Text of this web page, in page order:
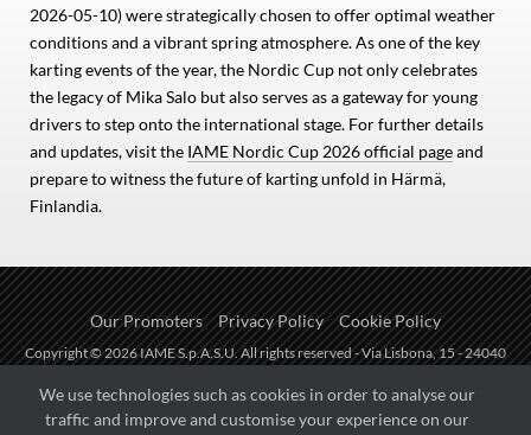
We use technologies such as cookies in order to analyse our
traffic and improve and customise your experience on our
2026-05-10) were strategically chosen to offer optimal weather
conditions and a vibrant spring atmosphere. As one of the key
karting events of the year, the Nordic Cup not only celebrates
the legacy of Mika Salo but also serves as a gateway for young
drivers to step onto the international stage. For further details
and updates, visit the IAME Nordic Cup 2026 official pageand
prepare to witness the future of karting unfold in Härmä,
Finlandia.
Our Promoters Privacy Policy Cookie Policy
Copyright © 2026 IAME S.p.A.S.U. All rights reserved - Via Lisbona, 15 - 24040